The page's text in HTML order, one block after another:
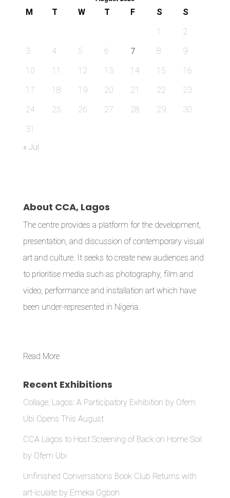
M T W T F S
S
1
2
3
4 5 6 7 8
9
10
11 12 13 14 15
16
17
18 19 20 21 22
23
24
25 26 27 28 29
30
31
« Jul
About CCA, Lagos
The centre provides a platform for the development,
presentation, and discussion of contemporary visual
art and culture. It seeks to create new audiences and
to prioritise media such as photography, film and
video, performance and installation art which have
been under-represented in Nigeria.
Read More
Recent Exhibitions
Collage, Lagos: A Participatory Exhibition by Ofem
Ubi Opens This August
CCA Lagos to Host Screening of Back on Home Soil
by Ofem Ubi
Unfinished Conversations Book Club Returns with
art-iculate by Emeka Ogboh